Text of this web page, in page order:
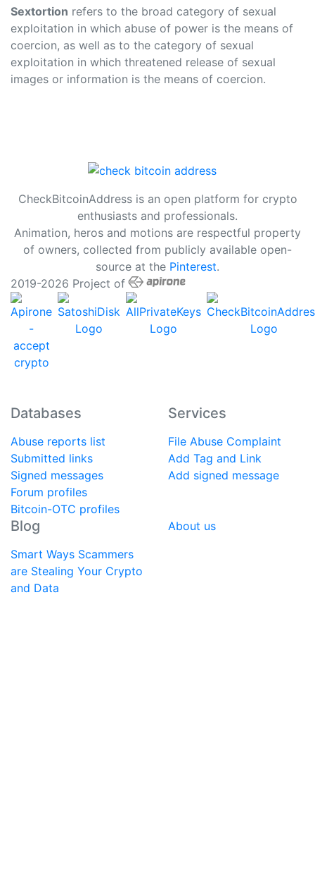
Sextortion refers to the broad category of sexual
exploitation in which abuse of power is the means of
coercion, as well as to the category of sexual
exploitation in which threatened release of sexual
images or information is the means of coercion.
CheckBitcoinAddress is an open platform for crypto
enthusiasts and professionals.
Animation, heros and motions are respectful property
of owners, collected from publicly available open-
source at the Pinterest.
2019-2026 Project of
Databases
Abuse reports list
Submitted links
Signed messages
Forum profiles
Bitcoin-OTC profiles
Services
File Abuse Complaint
Add Tag and Link
Add signed message
Blog
Smart Ways Scammers
are Stealing Your Crypto
and Data
About us